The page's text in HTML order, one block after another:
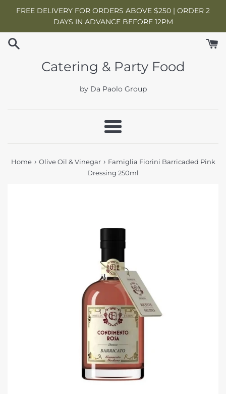
FREE DELIVERY FOR ORDERS ABOVE $250 | ORDER 2
DAYS IN ADVANCE BEFORE 12PM
Catering & Party Food
by Da Paolo Group
Menu
Home › Olive Oil & Vinegar › Famiglia Fiorini Barricaded Pink
Dressing 250ml